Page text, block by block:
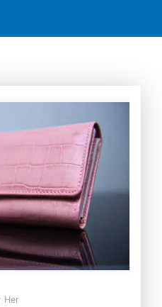
Her
price
₨7,500.00.
price
is: